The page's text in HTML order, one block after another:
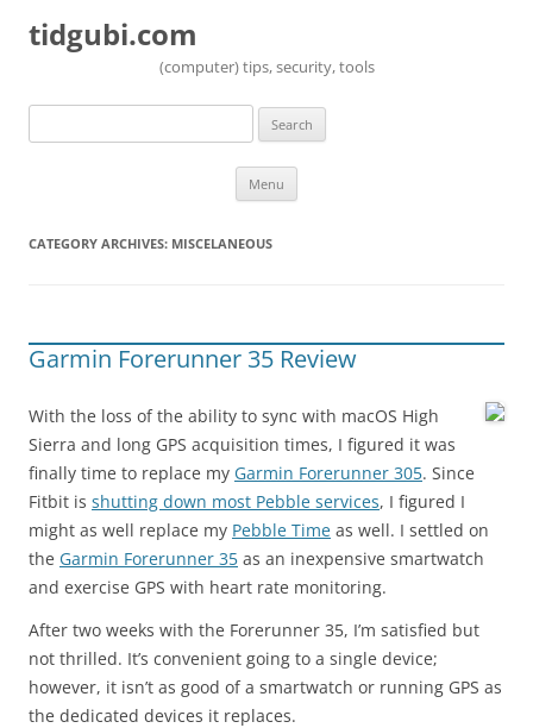
tidgubi.com
(computer) tips, security, tools
Search
Menu
CATEGORY ARCHIVES: MISCELANEOUS
Garmin Forerunner 35 Review
With the loss of the ability to sync with macOS High
Sierra and long GPS acquisition times, I figured it was
finally time to replace my Garmin Forerunner 305. Since
Fitbit is shutting down most Pebble services, I figured I
might as well replace my Pebble Time as well. I settled on
the Garmin Forerunner 35 as an inexpensive smartwatch
and exercise GPS with heart rate monitoring.
After two weeks with the Forerunner 35, I’m satisfied but
not thrilled. It’s convenient going to a single device;
however, it isn’t as good of a smartwatch or running GPS as
the dedicated devices it replaces.